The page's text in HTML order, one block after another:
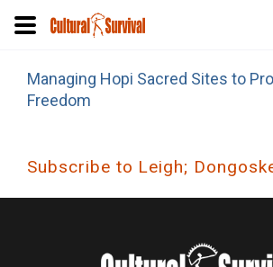
main
Managing Hopi Sacred Sites to
Freedom
Subscribe to Leigh;